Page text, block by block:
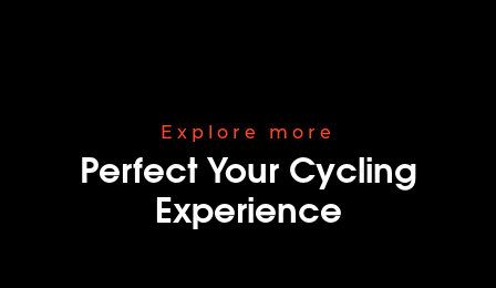
Explore more
Perfect Your Cycling
Experience